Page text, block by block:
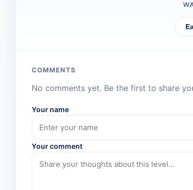
COMMENTS
No comments yet. Be the first to share
Your name
Your comment